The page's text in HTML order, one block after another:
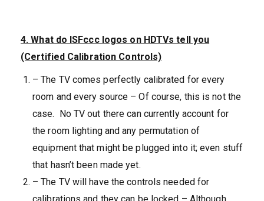
4. What do ISFccc logos on HDTVs tell you
(Certified Calibration Controls)
– The TV comes perfectly calibrated for every
room and every source – Of course, this is not the
case. No TV out there can currently account for
the room lighting and any permutation of
equipment that might be plugged into it; even stuff
that hasn’t been made yet.
– The TV will have the controls needed for